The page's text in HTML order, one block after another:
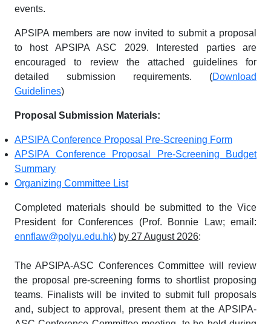
events.
APSIPA members are now invited to submit a proposal
to host APSIPA ASC 2029. Interested parties are
encouraged to review the attached guidelines for
detailed submission requirements. (Download
Guidelines)
Proposal Submission Materials:
APSIPA Conference Proposal Pre-Screening Form
APSIPA Conference Proposal Pre-Screening Budget
Summary
Organizing Committee List
Completed materials should be submitted to the Vice
President for Conferences (Prof. Bonnie Law; email:
ennflaw@polyu.edu.hk) by 27 August 2026:
The APSIPA-ASC Conferences Committee will review
the proposal pre-screening forms to shortlist proposing
teams. Finalists will be invited to submit full proposals
and, subject to approval, present them at the APSIPA-